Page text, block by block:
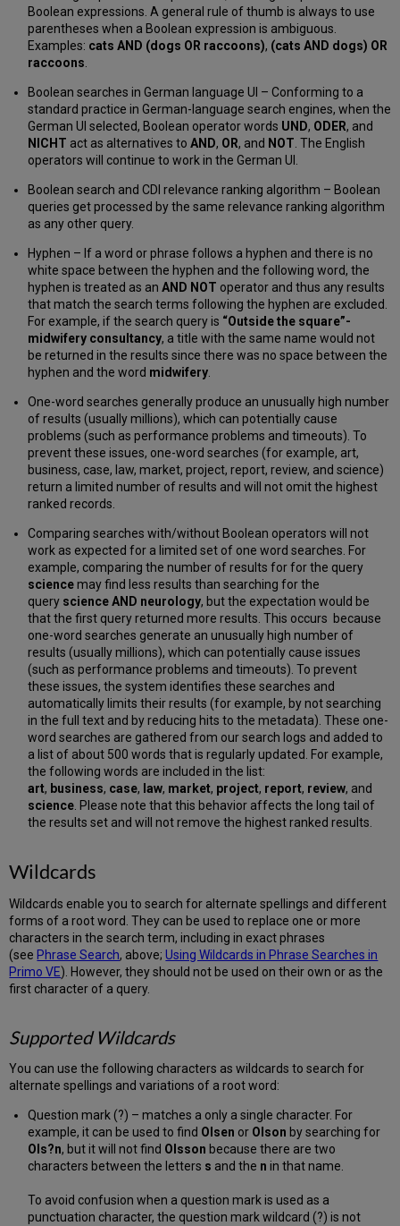
Boolean expressions. A general rule of thumb is always to use
parentheses when a Boolean expression is ambiguous.
Examples: cats AND (dogs OR raccoons), (cats AND dogs) OR
raccoons.
Boolean searches in German language UI – Conforming to a
standard practice in German-language search engines, when the
German UI selected, Boolean operator words UND, ODER, and
NICHT act as alternatives to AND, OR, and NOT. The English
operators will continue to work in the German UI.
Boolean search and CDI relevance ranking algorithm – Boolean
queries get processed by the same relevance ranking algorithm
as any other query.
Hyphen – If a word or phrase follows a hyphen and there is no
white space between the hyphen and the following word, the
hyphen is treated as an AND NOT operator and thus any results
that match the search terms following the hyphen are excluded.
For example, if the search query is “Outside the square”-
midwifery consultancy, a title with the same name would not
be returned in the results since there was no space between the
hyphen and the word midwifery.
One-word searches generally produce an unusually high number
of results (usually millions), which can potentially cause
problems (such as performance problems and timeouts). To
prevent these issues, one-word searches (for example, art,
business, case, law, market, project, report, review, and science)
return a limited number of results and will not omit the highest
ranked records.
Comparing searches with/without Boolean operators will not
work as expected for a limited set of one word searches. For
example, comparing the number of results for for the query
sciencemay find less results than searching for the
query science AND neurology, but the expectation would be
that the first query returned more results. This occurs because
one-word searches generate an unusually high number of
results (usually millions), which can potentially cause issues
(such as performance problems and timeouts). To prevent
these issues, the system identifies these searches and
automatically limits their results (for example, by not searching
in the full text and by reducing hits to the metadata). These one-
word searches are gathered from our search logs and added to
a list of about 500 words that is regularly updated. For example,
the following words are included in the list:
art, business, case, law, market, project, report, review, and
science. Please note that this behavior affects the long tail of
the results set and will not remove the highest ranked results.
Wildcards
Wildcards enable you to search for alternate spellings and different
forms of a root word. They can be used to replace one or more
characters in the search term, including in exact phrases
(see Phrase Search, above;Using Wildcards in Phrase Searches in
Primo VE). However, they should not be used on their own or as the
first character of a query.
Supported Wildcards
You can use the following characters as wildcards to search for
alternate spellings and variations of a root word:
Question mark (?) – matches a only a single character. For
example, it can be used to find Olsen or Olson by searching for
Ols?n, but it will not find Olsson because there are two
characters between the letters s and the n in that name.
To avoid confusion when a question mark is used as a
punctuation character, the question mark wildcard (?) is not